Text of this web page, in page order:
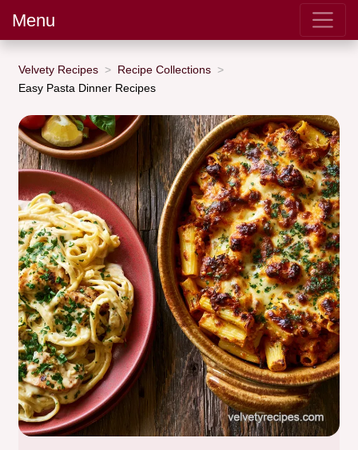
Menu
Velvety Recipes
Recipe Collections
Easy Pasta Dinner Recipes